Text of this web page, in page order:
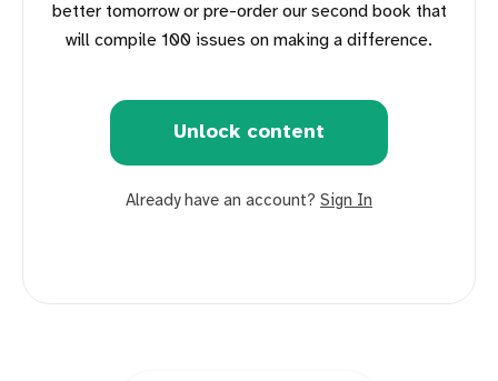
better tomorrow or pre-order our second book that
will compile 100 issues on making a difference.
Unlock content
Already have an account? Sign In